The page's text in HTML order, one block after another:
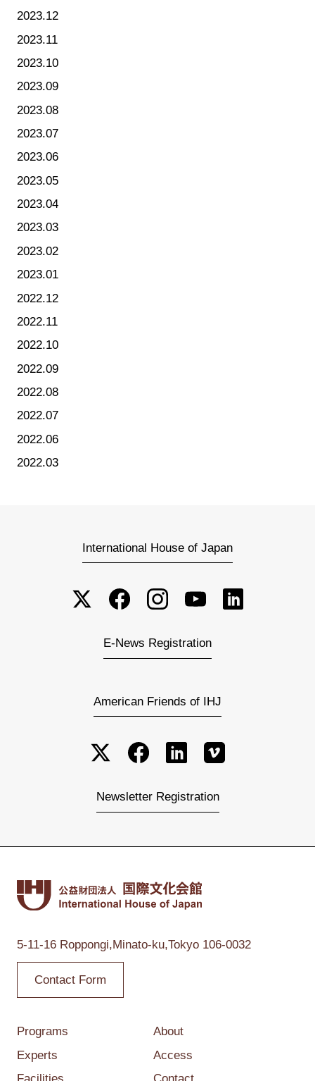
2023.12
2023.11
2023.10
2023.09
2023.08
2023.07
2023.06
2023.05
2023.04
2023.03
2023.02
2023.01
2022.12
2022.11
2022.10
2022.09
2022.08
2022.07
2022.06
2022.03
International House of Japan
E-News Registration
American Friends of IHJ
Newsletter Registration
5-11-16 Roppongi,Minato-ku,Tokyo 106-0032
Contact Form
Programs
Experts
About
Access